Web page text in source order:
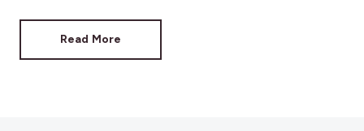
Read More